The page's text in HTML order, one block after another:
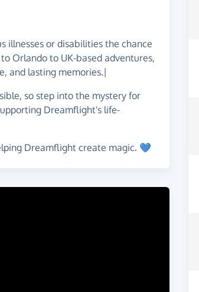
illnesses or disabilities the chance
Orlando to UK-based adventures,
and lasting memories.|
so step into the mystery for
Dreamflight's life-
Dreamflight create magic. 💙